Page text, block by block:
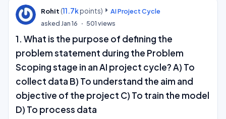
Rohit (11.7kpoints)
AI Project Cycle
asked Jan 16 501views
1. What is the purpose of defining the
problem statement during the Problem
Scoping stage in an AI project cycle? A) To
collect data B) To understand the aim and
objective of the project C) To train the model
D) To process data